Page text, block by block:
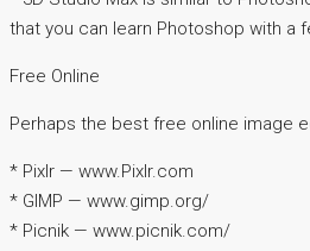
that you can learn Photoshop with a
Free Online
Perhaps the best free online image
* Pixlr — www.Pixlr.com
* GIMP — www.gimp.org/
* Picnik — www.picnik.com/